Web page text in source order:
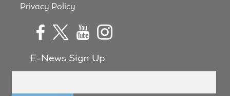
Privacy Policy
E-News Sign Up